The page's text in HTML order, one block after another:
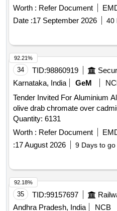
connectors conforming to
(As applicable).The
ABCDE. Spec . Relay, Non-
Style QN1 DC Neutral line
and back contacts metal to
retaining clip and connectors
34 & IRS:S 23. (As
unit shall be ABCDE. [
date of delivery ] [Quantity
Category : Normal , Total PO
8 lacs ] ]
Worth : Refer Document
Date :17 September 2026 40
34 TID:98860919
Karnataka, India
GeM
Tender Invited For Aluminium
olive drab chromate over
Quantity: 6131
Worth : Refer Document
:17 August 2026 9 Days to go
92.21%
35 TID:99157697
Andhra Pradesh, India
NCB
92.18%